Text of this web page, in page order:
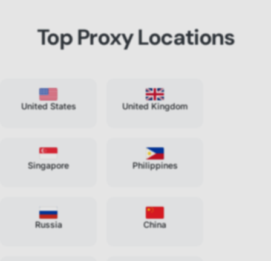
Top Proxy Locations
United States United Kingdom
Singapore Philippines
Russia China